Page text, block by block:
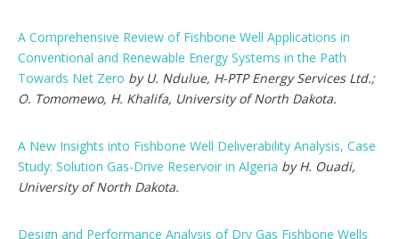
A Comprehensive Review of Fishbone Well Applications in
Conventional and Renewable Energy Systems in the Path
Towards Net Zero by U. Ndulue, H-PTP Energy Services Ltd.;
O. Tomomewo, H. Khalifa, University of North Dakota.
A New Insights into Fishbone Well Deliverability Analysis, Case
Study: Solution Gas-Drive Reservoir in Algeria by H. Ouadi,
University of North Dakota.
Design and Performance Analysis of Dry Gas Fishbone Wells